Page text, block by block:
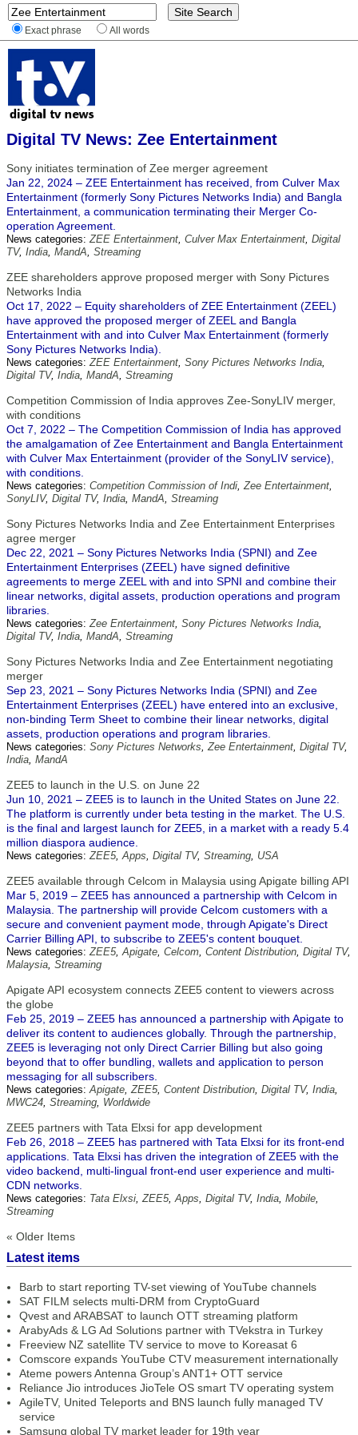
Exact phrase All words
Digital TV News: Zee Entertainment
Sony initiates termination of Zee merger agreement
Jan 22, 2024 – ZEE Entertainment has received, from Culver Max
Entertainment (formerly Sony Pictures Networks India) and Bangla
Entertainment, a communication terminating their Merger Co-
operation Agreement.
News categories:ZEE Entertainment, Culver Max Entertainment, Digital
TV, India, MandA, Streaming
ZEE shareholders approve proposed merger with Sony Pictures
Networks India
Oct 17, 2022 – Equity shareholders of ZEE Entertainment (ZEEL)
have approved the proposed merger of ZEEL and Bangla
Entertainment with and into Culver Max Entertainment (formerly
Sony Pictures Networks India).
News categories:ZEE Entertainment, Sony Pictures Networks India,
Digital TV, India, MandA, Streaming
Competition Commission of India approves Zee-SonyLIV merger,
with conditions
Oct 7, 2022 – The Competition Commission of India has approved
the amalgamation of Zee Entertainment and Bangla Entertainment
with Culver Max Entertainment (provider of the SonyLIV service),
with conditions.
News categories: Competition Commission of Indi,Zee Entertainment,
SonyLIV, Digital TV, India, MandA, Streaming
Sony Pictures Networks India and Zee Entertainment Enterprises
agree merger
Dec 22, 2021 – Sony Pictures Networks India (SPNI) and Zee
Entertainment Enterprises (ZEEL) have signed definitive
agreements to merge ZEEL with and into SPNI and combine their
linear networks, digital assets, production operations and program
libraries.
News categories:Zee Entertainment, Sony Pictures Networks India,
Digital TV, India, MandA, Streaming
Sony Pictures Networks India and Zee Entertainment negotiating
merger
Sep 23, 2021 – Sony Pictures Networks India (SPNI) and Zee
Entertainment Enterprises (ZEEL) have entered into an exclusive,
non-binding Term Sheet to combine their linear networks, digital
assets, production operations and program libraries.
News categories: Sony Pictures Networks,Zee Entertainment, Digital TV,
India, MandA
ZEE5 to launch in the U.S. on June 22
Jun 10, 2021 – ZEE5 is to launch in the United States on June 22.
The platform is currently under beta testing in the market. The U.S.
is the final and largest launch for ZEE5, in a market with a ready 5.4
million diaspora audience.
News categories:ZEE5,Apps, Digital TV, Streaming, USA
ZEE5 available through Celcom in Malaysia using Apigate billing API
Mar 5, 2019 – ZEE5 has announced a partnership with Celcom in
Malaysia. The partnership will provide Celcom customers with a
secure and convenient payment mode, through Apigate's Direct
Carrier Billing API, to subscribe to ZEE5's content bouquet.
News categories:ZEE5,Apigate, Celcom, Content Distribution, Digital TV,
Malaysia, Streaming
Apigate API ecosystem connects ZEE5 content to viewers across
the globe
Feb 25, 2019 – ZEE5 has announced a partnership with Apigate to
deliver its content to audiences globally. Through the partnership,
ZEE5 is leveraging not only Direct Carrier Billing but also going
beyond that to offer bundling, wallets and application to person
messaging for all subscribers.
News categories:Apigate,ZEE5, Content Distribution, Digital TV, India,
MWC24, Streaming, Worldwide
ZEE5 partners with Tata Elxsi for app development
Feb 26, 2018 – ZEE5 has partnered with Tata Elxsi for its front-end
applications. Tata Elxsi has driven the integration of ZEE5 with the
video backend, multi-lingual front-end user experience and multi-
CDN networks.
News categories: Tata Elxsi,ZEE5,Apps, Digital TV, India, Mobile,
Streaming
« Older Items
Latest items
Barb to start reporting TV-set viewing of YouTube channels
SAT FILM selects multi-DRM from CryptoGuard
Qvest and ARABSAT to launch OTT streaming platform
ArabyAds & LG Ad Solutions partner with TVekstra in Turkey
Freeview NZ satellite TV service to move to Koreasat 6
Comscore expands YouTube CTV measurement internationally
Ateme powers Antenna Group’s ANT1+ OTT service
Reliance Jio introduces JioTele OS smart TV operating system
AgileTV, United Teleports and BNS launch fully managed TV
service
Samsung global TV market leader for 19th year